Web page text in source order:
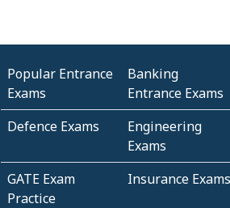
Popular Entrance
Exams
Banking
Entrance Exams
Defence Exams
Engineering
Exams
GATE Exam
Practice
Insurance Exams